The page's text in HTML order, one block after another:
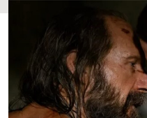
Travel
Culture
Sports
Mediterranean
Cooking